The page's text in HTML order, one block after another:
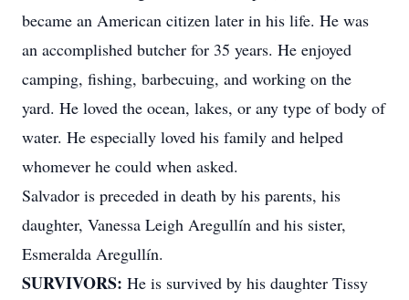
became an American citizen later in his life. He was
an accomplished butcher for 35 years. He enjoyed
camping, fishing, barbecuing, and working on the
yard. He loved the ocean, lakes, or any type of body of
water. He especially loved his family and helped
whomever he could when asked.
Salvador is preceded in death by his parents, his
daughter, Vanessa Leigh Aregullín and his sister,
Esmeralda Aregullín.
SURVIVORS: He is survived by his daughter Tissy